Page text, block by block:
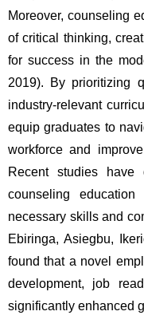
Moreover, counseling
of critical thinking,
for success in the
2019). By prioritizing
industry-relevant
equip graduates to
workforce and
Recent studies have
counseling
necessary skills and
Ebiringa, Asiegbu,
found that a novel
development, job
significantly enhanced